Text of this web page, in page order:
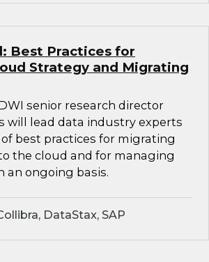
Best Practices for
Strategy and Migrating
senior research director
will lead data industry experts
best practices for migrating
the cloud and for managing
an ongoing basis.
DataStax, SAP